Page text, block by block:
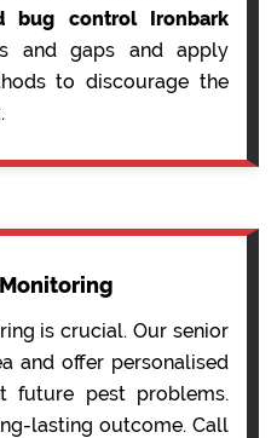
bug control Ironbark
and gaps and apply
to discourage the
is crucial. Our senior
and offer personalised
future pest problems.
lasting outcome. Call